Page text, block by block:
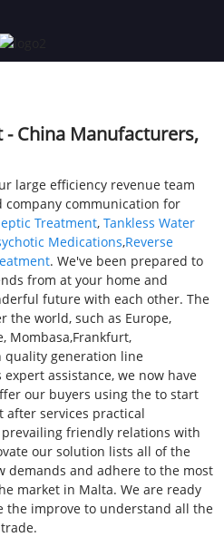
China Manufacturers,
large efficiency revenue team
company communication for
Treatment, Tankless Water
Medications,Reverse
. We've been prepared to
from at your home and
future with each other. The
the world, such as Europe,
Mombasa,Frankfurt,
quality generation line
assistance, we now have
our buyers using the to start
services practical
friendly relations with
our solution lists all of the
demands and adhere to the most
market in Malta. We are ready
the improve to understand all the